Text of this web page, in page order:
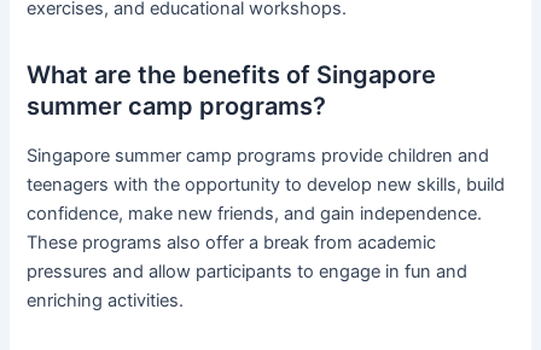
exercises, and educational workshops.
What are the benefits of Singapore
summer camp programs?
Singapore summer camp programs provide children and
teenagers with the opportunity to develop new skills, build
confidence, make new friends, and gain independence.
These programs also offer a break from academic
pressures and allow participants to engage in fun and
enriching activities.